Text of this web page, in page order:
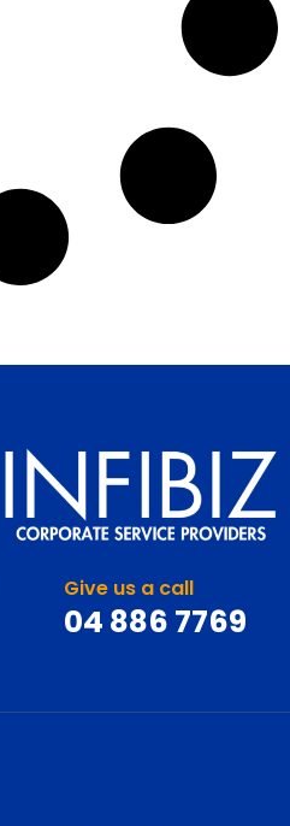
Give us a call
04 886 7769